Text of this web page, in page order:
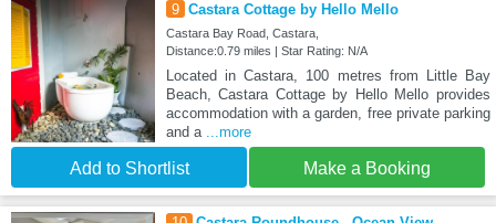
9 Castara Cottage by Hello Mello
Castara Bay Road, Castara,
Distance:0.79 miles | Star Rating: N/A
Located in Castara, 100 metres from Little Bay
Beach, Castara Cottage by Hello Mello provides
accommodation with a garden, free private parking
and a ...more
Add to Shortlist Make a Booking